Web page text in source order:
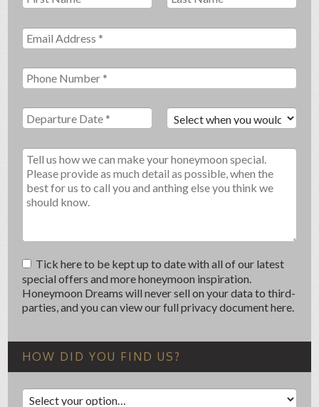
Tick here to be kept up to date with all of our latest
special offers and more honeymoon inspiration.
Honeymoon Dreams will never sell on your data to third-
parties, and you can view our full privacy document here.
HOW DID YOU FIND US?